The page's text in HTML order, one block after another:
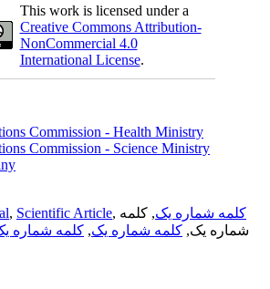
This work is licensed under a
Creative Commons Attribution-
NonCommercial 4.0
International License.
Commission - Health Ministry
Commission - Science Ministry
, Scientific Article, کلمه شماره یک, کلمه
شماره یک, کلمه شماره یک, کلمه شماره